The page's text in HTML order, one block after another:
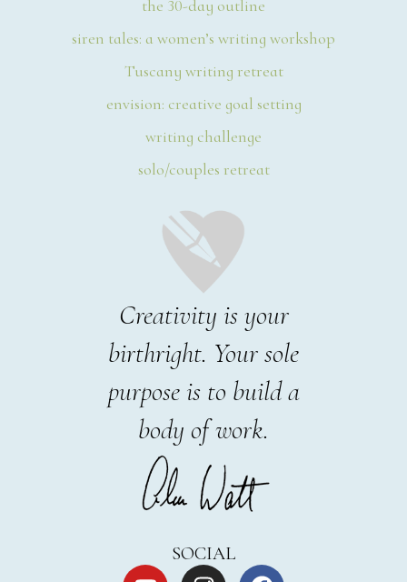
the 30-day outline
siren tales: a women’s writing workshop
Tuscany writing retreat
envision: creative goal setting
writing challenge
solo/couples retreat
Creativity is your
birthright. Your sole
purpose is to build a
body of work.
SOCIAL